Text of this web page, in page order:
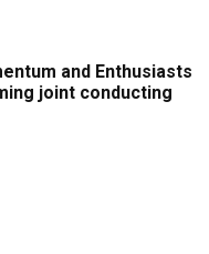
and Enthusiasts
joint conducting